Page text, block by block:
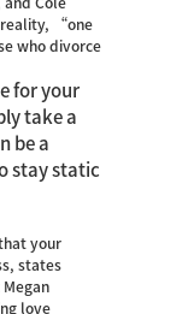
reality, “one
who divorce
for your
take a
be a
stay static
your
states
love